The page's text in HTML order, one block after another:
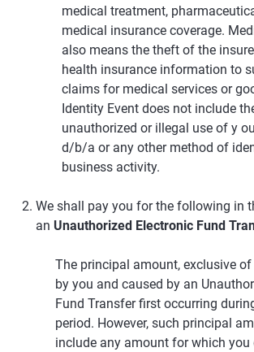
medical treatment,
medical insurance coverage.
also means the theft of the
health insurance information to
claims for medical services or
Identity Event does not include
unauthorized or illegal use of y
d/b/a or any other method of
business activity.
We shall pay you for the following in
an Unauthorized Electronic Fund
The principal amount, exclusive of
by you and caused by an
Fund Transfer first occurring
period. However, such principal
include any amount for which you